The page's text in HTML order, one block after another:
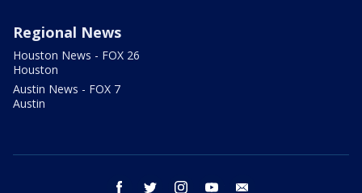
Regional News
Houston News - FOX 26
Houston
Austin News - FOX 7
Austin
facebook twitter instagram youtube